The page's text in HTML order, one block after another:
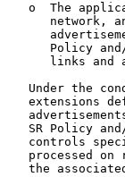
o  The
network,
Policy
links and
Under the
extensions
SR Policy
controls
processed on
the